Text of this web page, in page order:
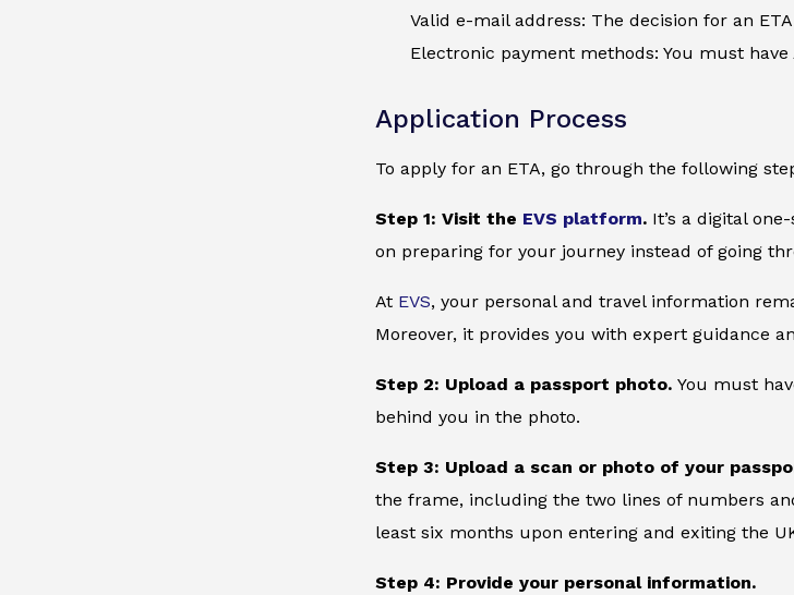
Valid e-mail address: The decision for an
Electronic payment methods: You must
Application Process
To apply for an ETA, go through the following
Step 1: Visit the EVS platform. It’s a digital
on preparing for your journey instead of going
At EVS, your personal and travel information
Moreover, it provides you with expert guidance
Step 2: Upload a passport photo. You must
behind you in the photo.
Step 3: Upload a scan or photo of your
the frame, including the two lines of numbers
least six months upon entering and exiting the
Step 4: Provide your personal information.